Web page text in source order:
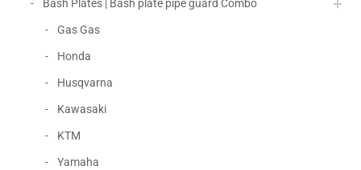
Bash Plates | Bash plate pipe guard Combo
Gas Gas
Honda
Husqvarna
Kawasaki
KTM
Yamaha